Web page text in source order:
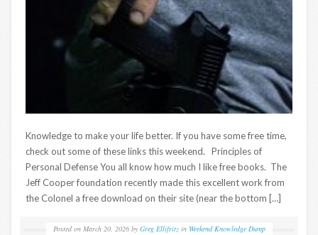
Knowledge to make your life better. If you have some free time,
check out some of these links this weekend. Principles of
Personal Defense You all know how much I like free books. The
Jeff Cooper foundation recently made this excellent work from
the Colonel a free download on their site (near the bottom […]
Posted on March 20, 2026 by Greg Ellifritz in Weekend Knowledge Dump